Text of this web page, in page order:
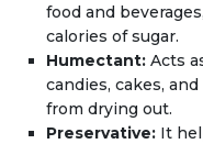
food and
calories of sugar.
Humectant: Acts
candies, cakes,
from drying out.
Preservative: It